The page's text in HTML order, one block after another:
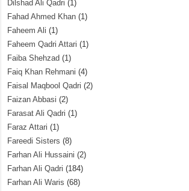
Dilshad Ali Qadri (1)
Fahad Ahmed Khan (1)
Faheem Ali (1)
Faheem Qadri Attari (1)
Faiba Shehzad (1)
Faiq Khan Rehmani (4)
Faisal Maqbool Qadri (2)
Faizan Abbasi (2)
Farasat Ali Qadri (1)
Faraz Attari (1)
Fareedi Sisters (8)
Farhan Ali Hussaini (2)
Farhan Ali Qadri (184)
Farhan Ali Waris (68)